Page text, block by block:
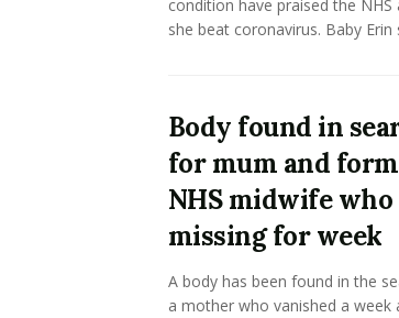
condition have praised the NHS
she beat coronavirus. Baby Erin
Body found in
for mum and
NHS midwife who
missing for week
A body has been found in the
a mother who vanished a week